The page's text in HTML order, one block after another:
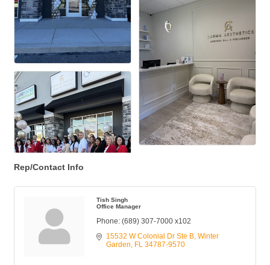
Rep/Contact Info
Tish Singh
Office Manager
Phone: (689) 307-7000 x102
15532 W Colonial Dr Ste B Winter
Garden
FL 34787-9570